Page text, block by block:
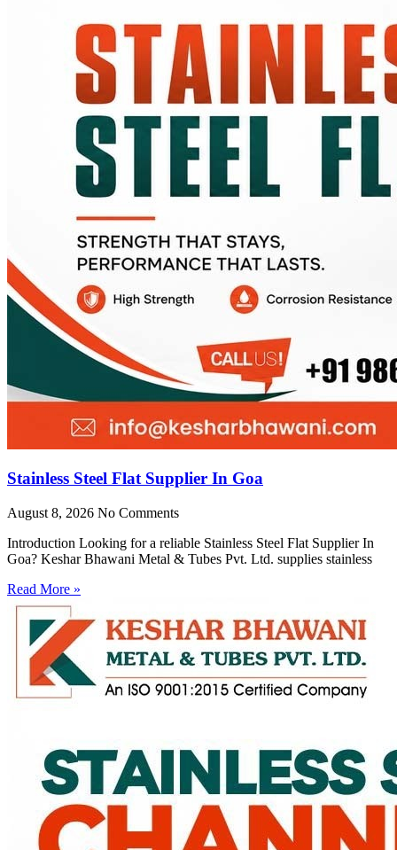
Stainless Steel Flat Supplier In Goa
August 8, 2026 No Comments
Introduction Looking for a reliable Stainless Steel Flat Supplier In
Goa? Keshar Bhawani Metal & Tubes Pvt. Ltd. supplies stainless
Read More »